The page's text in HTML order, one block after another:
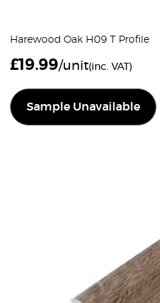
Harewood Oak H09 T Profile
£19.99/unit(inc. VAT)
Sample Unavailable